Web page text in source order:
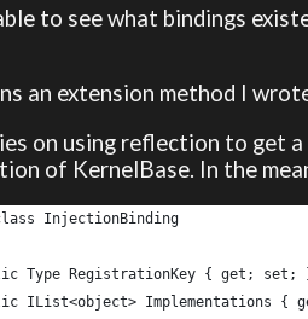
to see what bindings
an extension method I
on using reflection to get
of KernelBase. In the
InjectionBinding
Type RegistrationKey { get; set;
IList<object> Implementations {